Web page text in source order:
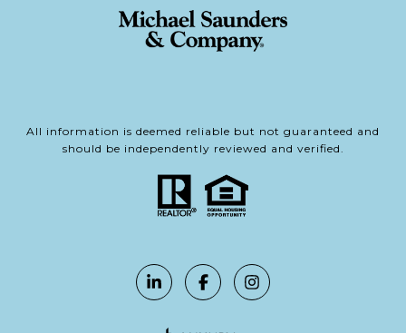
All information is deemed reliable but not guaranteed and
should be independently reviewed and verified.